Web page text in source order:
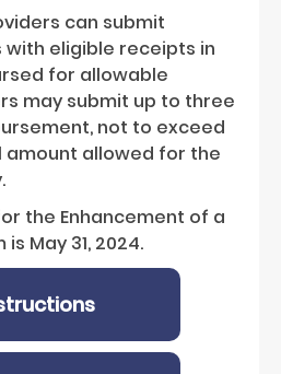
can submit
with eligible receipts in
for allowable
may submit up to three
not to exceed
allowed for the
the Enhancement of a
May 31, 2024.